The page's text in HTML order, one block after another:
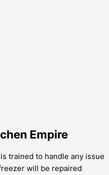
Empire
trained to handle any issue
will be repaired